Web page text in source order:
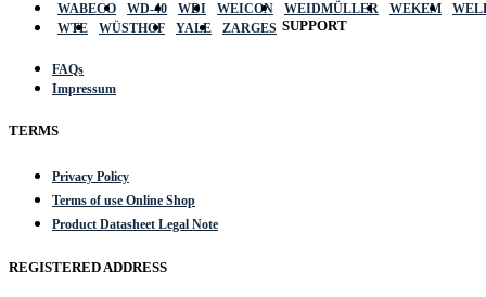
WABECO
WD-40 WDI WEICON WEIDMÜLLER WEKEM
WTE
WÜSTHOF YALE ZARGES SUPPORT
FAQs
Impressum
TERMS
Privacy Policy
Terms of use Online Shop
Product Datasheet Legal Note
REGISTERED ADDRESS